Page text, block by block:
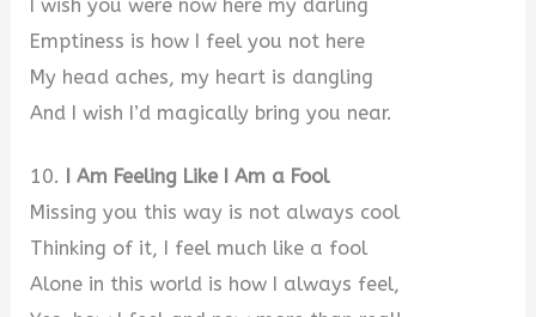
I wish you were now here my darling
Emptiness is how I feel you not here
My head aches, my heart is dangling
And I wish I’d magically bring you near.
10. I Am Feeling Like I Am a Fool
Missing you this way is not always cool
Thinking of it, I feel much like a fool
Alone in this world is how I always feel,